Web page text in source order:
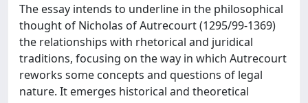
The essay intends to underline in the philosophical
thought of Nicholas of Autrecourt (1295/99-1369)
the relationships with rhetorical and juridical
traditions, focusing on the way in which Autrecourt
reworks some concepts and questions of legal
nature. It emerges historical and theoretical